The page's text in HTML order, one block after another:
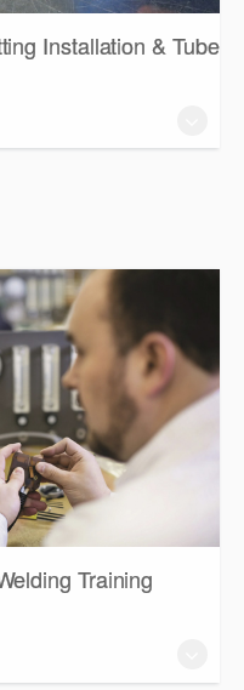
Installation & Tube
Training